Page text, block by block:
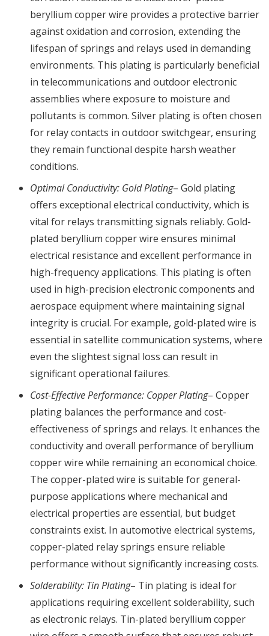
beryllium copper wire provides a protective barrier
against oxidation and corrosion, extending the
lifespan of springs and relays used in demanding
environments. This plating is particularly beneficial
in telecommunications and outdoor electronic
assemblies where exposure to moisture and
pollutants is common. Silver plating is often chosen
for relay contacts in outdoor switchgear, ensuring
they remain functional despite harsh weather
conditions.
Optimal Conductivity: Gold Plating– Gold plating
offers exceptional electrical conductivity, which is
vital for relays transmitting signals reliably. Gold-
plated beryllium copper wire ensures minimal
electrical resistance and excellent performance in
high-frequency applications. This plating is often
used in high-precision electronic components and
aerospace equipment where maintaining signal
integrity is crucial. For example, gold-plated wire is
essential in satellite communication systems, where
even the slightest signal loss can result in
significant operational failures.
Cost-Effective Performance: Copper Plating– Copper
plating balances the performance and cost-
effectiveness of springs and relays. It enhances the
conductivity and overall performance of beryllium
copper wire while remaining an economical choice.
The copper-plated wire is suitable for general-
purpose applications where mechanical and
electrical properties are essential, but budget
constraints exist. In automotive electrical systems,
copper-plated relay springs ensure reliable
performance without significantly increasing costs.
Solderability: Tin Plating– Tin plating is ideal for
applications requiring excellent solderability, such
as electronic relays. Tin-plated beryllium copper